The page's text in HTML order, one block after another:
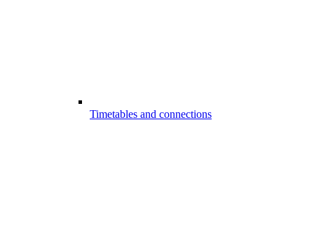
Timetables and connections